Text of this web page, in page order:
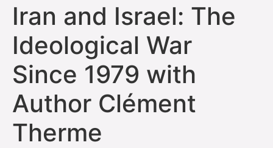
Iran and Israel: The
Ideological War
Since 1979 with
Author Clément
Therme